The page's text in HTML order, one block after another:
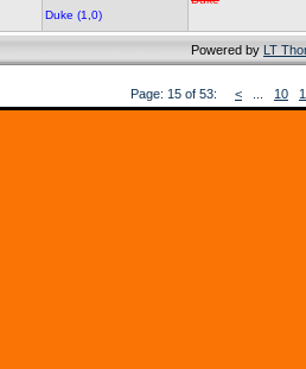
Duke (1,0)
Powered by LT
Page: 15 of 53: < 10